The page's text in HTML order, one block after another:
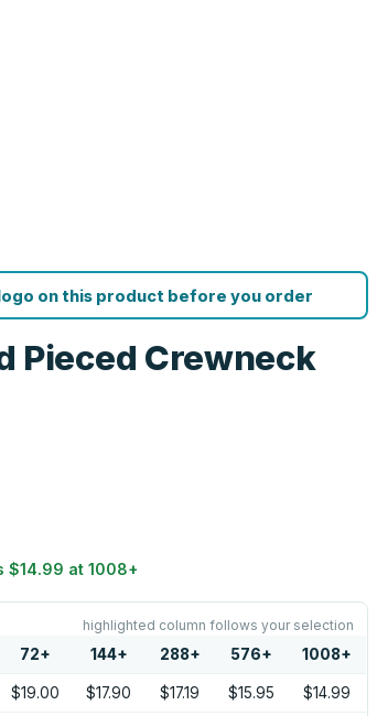
on this product before you order
Pieced Crewneck
$14.99 at1008+
highlighted column follows your selection
72+ 144+ 288+ 576+ 1008+
$19.00 $17.90 $17.19 $15.95 $14.99